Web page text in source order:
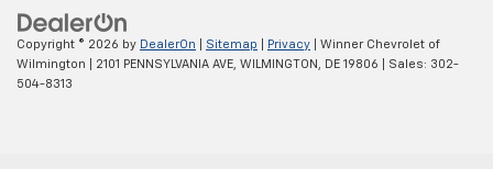
Copyright © 2026 by DealerOn Sitemap Privacy | Winner Chevrolet of
Wilmington
2101 PENNSYLVANIA AVE, WILMINGTON, DE 19806 | Sales: 302-
504-8313